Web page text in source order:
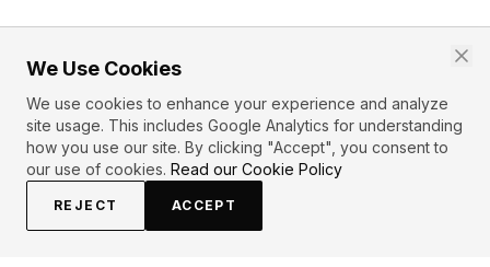
We Use Cookies
We use cookies to enhance your experience and analyze
site usage. This includes Google Analytics for understanding
how you use our site. By clicking "Accept", you consent to
our use of cookies. Read our Cookie Policy
REJECT ACCEPT